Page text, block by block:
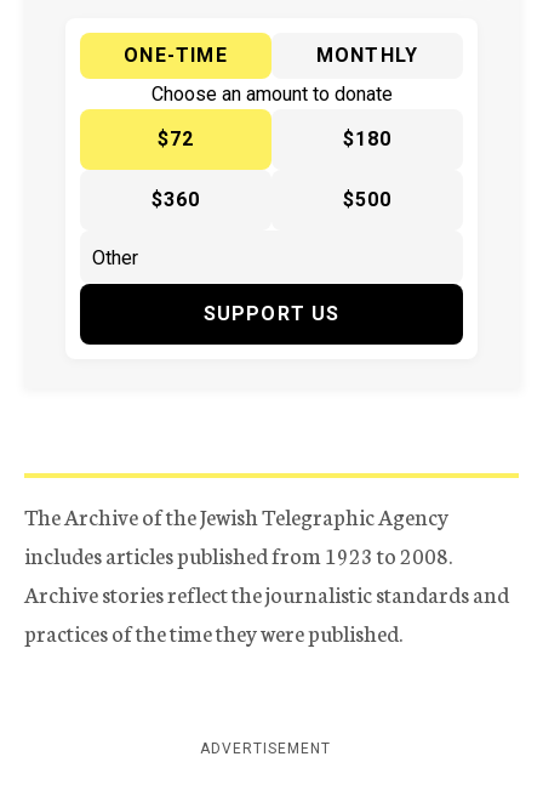
ONE-TIME
MONTHLY
Choose an amount to donate
$72
$180
$360 $500
SUPPORT US
The Archive of the Jewish Telegraphic Agency
includes articles published from 1923 to 2008.
Archive stories reflect the journalistic standards and
practices of the time they were published.
ADVERTISEMENT